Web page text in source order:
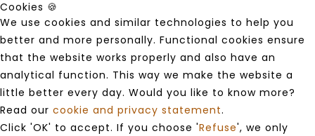
Cookies 🍪
We use cookies and similar technologies to help you
better and more personally. Functional cookies ensure
that the website works properly and also have an
analytical function. This way we make the website a
little better every day. Would you like to know more?
Read our cookie and privacy statement.
Click 'OK' to accept. If you choose 'Refuse', we only